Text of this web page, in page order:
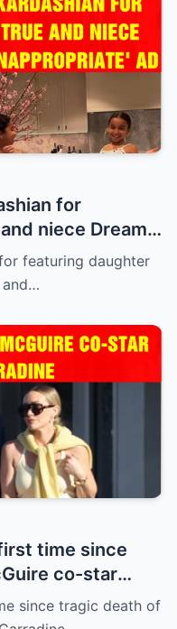
for
niece Dream
ad
featuring daughter
and…
time since
co-star
since tragic death of